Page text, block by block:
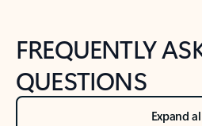
FREQUENTLY
QUESTIONS
Expand